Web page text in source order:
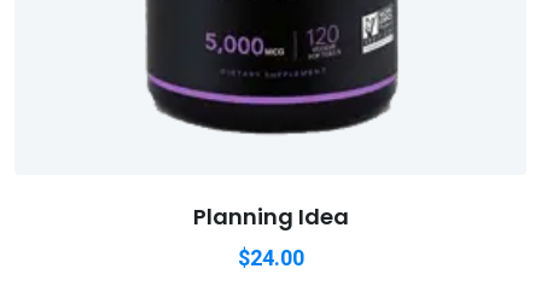
Planning Idea
$24.00